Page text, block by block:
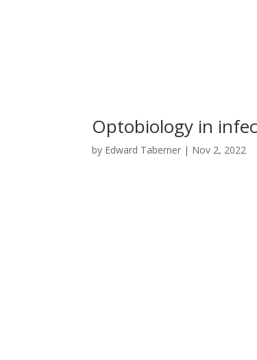
Optobiology in
by Edward Taberner | Nov 2, 2022